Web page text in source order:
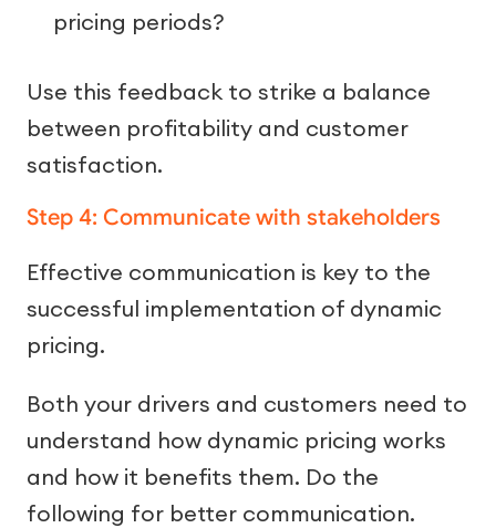
pricing periods?
Use this feedback to strike a balance
between profitability and customer
satisfaction.
Step 4: Communicate with stakeholders
Effective communication is key to the
successful implementation of dynamic
pricing.
Both your drivers and customers need to
understand how dynamic pricing works
and how it benefits them. Do the
following for better communication.